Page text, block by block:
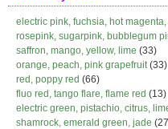
electric pink, fuchsia, hot
rosepink, sugarpink, bubblegum
saffron, mango, yellow, lime (33)
orange, peach, pink grapefruit(33)
red, poppy red (66)
fluo red, tango flare, flame red (13)
electric green, pistachio, citrus,
shamrock, emerald green, jade